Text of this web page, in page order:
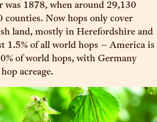
was 1878, when around 29,130
counties. Now hops only cover
land, mostly in Herefordshire and
1.5% of all world hops – America is
of world hops, with Germany
acreage.